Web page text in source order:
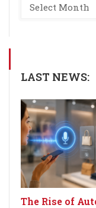
LAST NEWS:
The Rise of